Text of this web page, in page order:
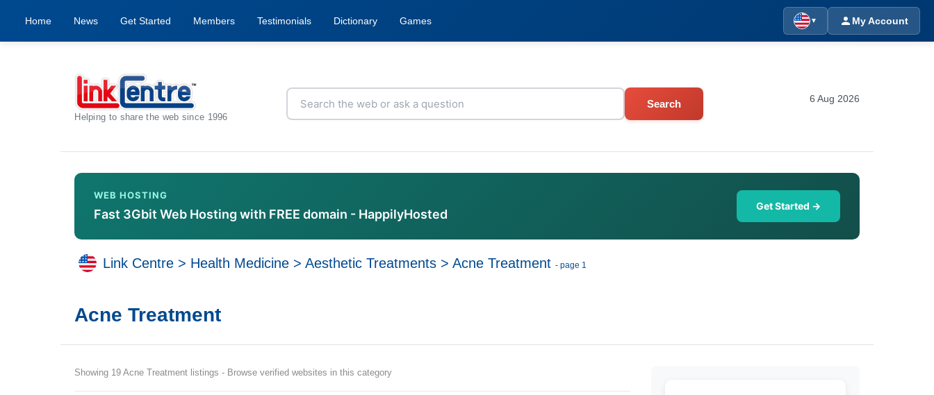
Home News Get Started Members Testimonials Dictionary Games ▼ My Account
Helping to share the web since 1996
Search 6 Aug 2026
WEB HOSTING
Fast 3Gbit Web Hosting with FREE domain - HappilyHosted
Get Started →
Link Centre > Health Medicine >Aesthetic Treatments >Acne Treatment - page 1
Acne Treatment
Showing 19 Acne Treatment listings - Browse verified websites in this category